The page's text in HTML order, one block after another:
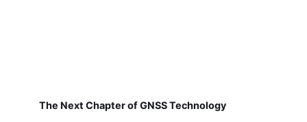
The Next Chapter of GNSS Technology